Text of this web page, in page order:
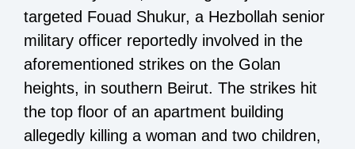
targeted Fouad Shukur, a Hezbollah senior
military officer reportedly involved in the
aforementioned strikes on the Golan
heights, in southern Beirut. The strikes hit
the top floor of an apartment building
allegedly killing a woman and two children,